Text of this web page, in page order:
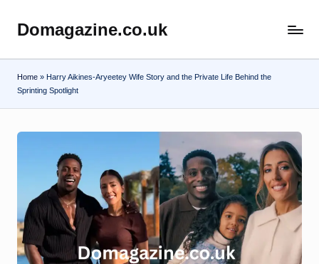
content
Domagazine.co.uk
Magazine
Home » Harry Aikines-Aryeetey Wife Story and the Private Life Behind the
Sprinting Spotlight